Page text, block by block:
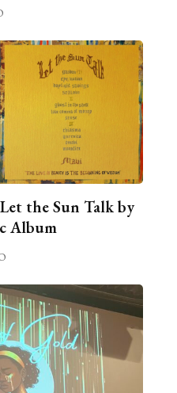
the Sun Talk by
Album